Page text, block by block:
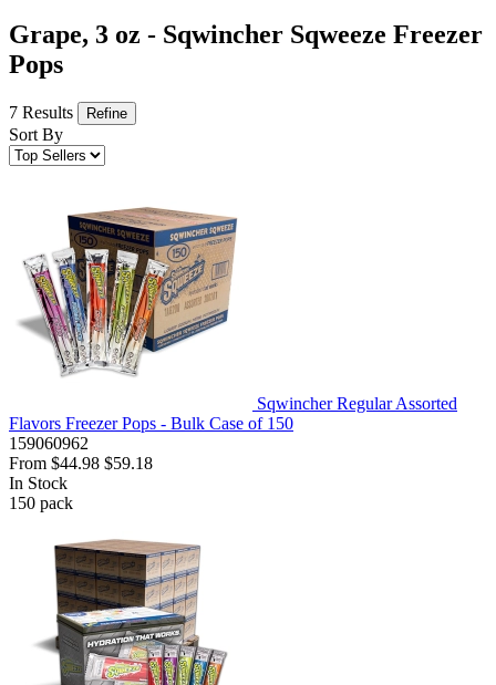
Grape, 3 oz - Sqwincher Sqweeze Freezer
Pops
7 Results Refine
Sort By
Sqwincher Regular Assorted
Flavors Freezer Pops - Bulk Case of 150
159060962
From $44.98 $59.18
In Stock
150 pack